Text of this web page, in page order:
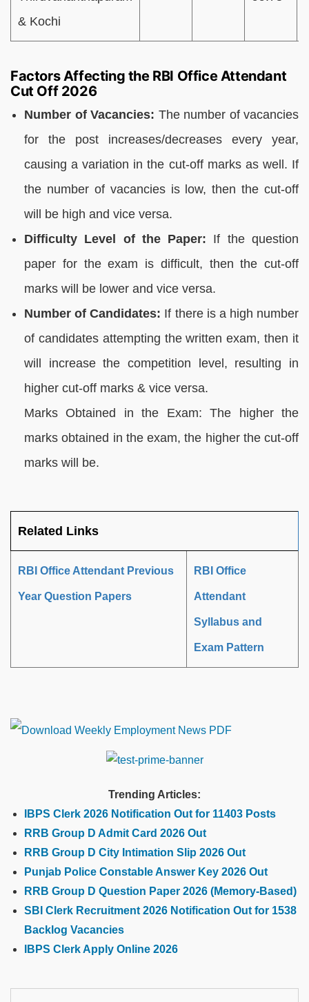
& Kochi
Factors Affecting the RBI Office Attendant
Cut Off 2026
Number of Vacancies: The number of vacancies
for the post increases/decreases every year,
causing a variation in the cut-off marks as well. If
the number of vacancies is low, then the cut-off
will be high and vice versa.
Difficulty Level of the Paper: If the question
paper for the exam is difficult, then the cut-off
marks will be lower and vice versa.
Number of Candidates: If there is a high number
of candidates attempting the written exam, then it
will increase the competition level, resulting in
higher cut-off marks & vice versa.
Marks Obtained in the Exam: The higher the
marks obtained in the exam, the higher the cut-off
marks will be.
Related Links
RBI Office Attendant Previous
Year Question Papers
RBI Office
Attendant
Syllabus and
Exam Pattern
Trending Articles:
IBPS Clerk 2026 Notification Out for 11403 Posts
RRB Group D Admit Card 2026 Out
RRB Group D City Intimation Slip 2026 Out
Punjab Police Constable Answer Key 2026 Out
RRB Group D Question Paper 2026 (Memory-Based)
SBI Clerk Recruitment 2026 Notification Out for 1538
Backlog Vacancies
IBPS Clerk Apply Online 2026